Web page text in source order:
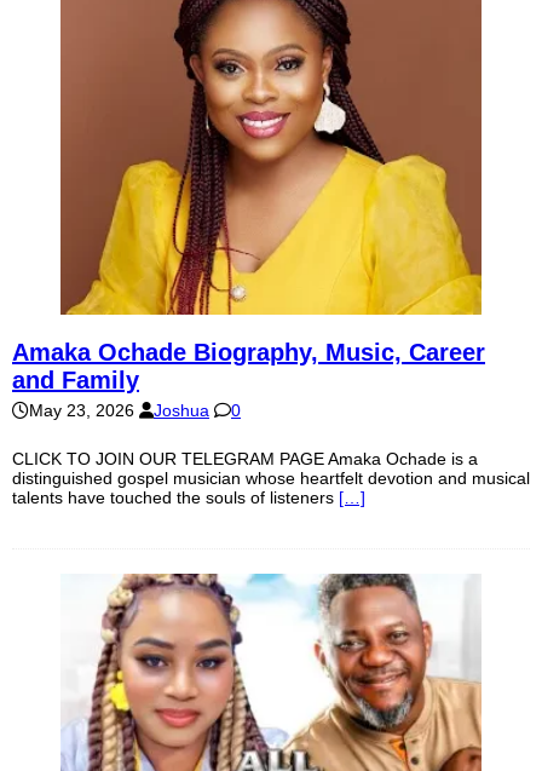
Amaka Ochade Biography, Music, Career
and Family
May 23, 2026 Joshua 0
CLICK TO JOIN OUR TELEGRAM PAGE Amaka Ochade is a
distinguished gospel musician whose heartfelt devotion and musical
talents have touched the souls of listeners […]